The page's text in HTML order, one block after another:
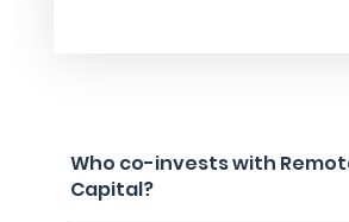
Who co-invests with
Capital?